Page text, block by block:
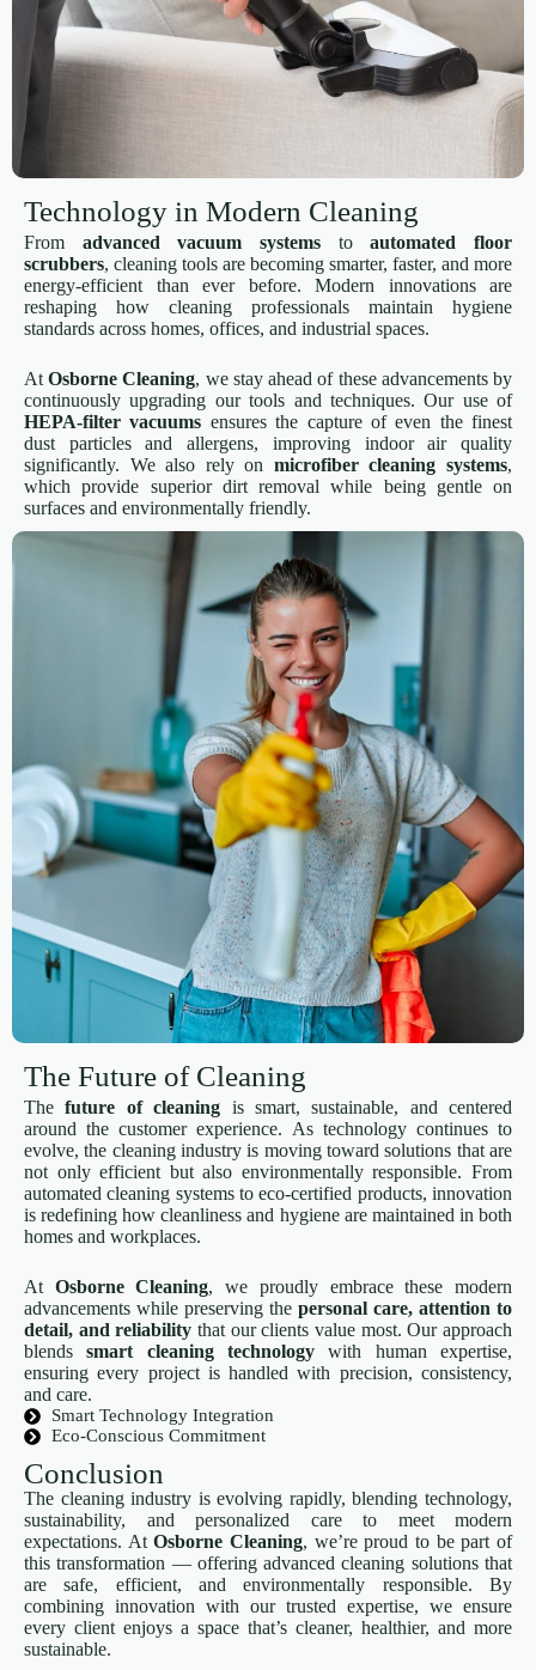
Technology in Modern Cleaning
From advanced vacuum systems toautomated floor
scrubbers, cleaning tools are becoming smarter, faster, and more
energy-efficient than ever before. Modern innovations are
reshaping how cleaning professionals maintain hygiene
standards across homes, offices, and industrial spaces.
AtOsborne Cleaning, we stay ahead of these advancements by
continuously upgrading our tools and techniques. Our use of
HEPA-filter vacuums ensures the capture of even the finest
dust particles and allergens, improving indoor air quality
significantly. We also rely on microfiber cleaning systems,
which provide superior dirt removal while being gentle on
surfaces and environmentally friendly.
The Future of Cleaning
Thefuture of cleaning is smart, sustainable, and centered
around the customer experience. As technology continues to
evolve, the cleaning industry is moving toward solutions that are
not only efficient but also environmentally responsible. From
automated cleaning systems to eco-certified products, innovation
is redefining how cleanliness and hygiene are maintained in both
homes and workplaces.
At Osborne Cleaning, we proudly embrace these modern
advancements while preserving the personal care, attention to
detail, and reliability that our clients value most. Our approach
blendssmart cleaning technology with human expertise,
ensuring every project is handled with precision, consistency,
and care.
Smart Technology Integration
Eco-Conscious Commitment
Conclusion
The cleaning industry is evolving rapidly, blending technology,
sustainability, and personalized care to meet modern
expectations. AtOsborne Cleaning, we’re proud to be part of
this transformation — offering advanced cleaning solutions that
are safe, efficient, and environmentally responsible. By
combining innovation with our trusted expertise, we ensure
every client enjoys a space that’s cleaner, healthier, and more
sustainable.